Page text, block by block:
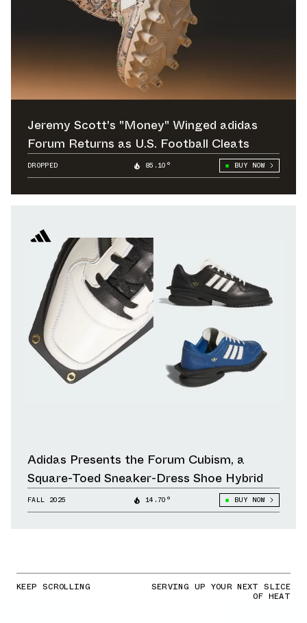
Jeremy Scott's "Money" Winged adidas
Forum Returns as U.S. Football Cleats
DROPPED 85.10° BUY NOW
Adidas Presents the Forum Cubism, a
Square-Toed Sneaker-Dress Shoe Hybrid
FALL 2025 14.70° BUY NOW
KEEP SCROLLING SERVING UP YOUR NEXT SLICE
OF HEAT